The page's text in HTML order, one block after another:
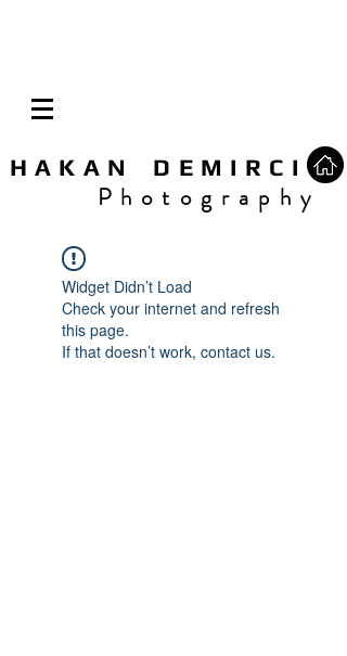
H A K A N D E M I R C I
P h o t o g r a p h y
Widget Didn’t Load
Check your internet and refresh
this page.
If that doesn’t work, contact us.